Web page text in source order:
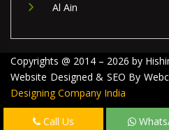
Al Ain
Copyrights @ 2014 – 2026 by
Website Designed & SEO By
Designing Company India
Call Us